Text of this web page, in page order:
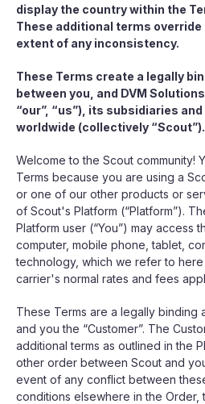
display the country within the
These additional terms
extent of any inconsistency.
These Terms create a legally
between you, and DVM
“our”, “us”), its subsidiaries
worldwide (collectively “Scout”).
Welcome to the Scout community!
Terms because you are using a
or one of our other products or
of Scout's Platform (“Platform”).
Platform user (“You”) may access
computer, mobile phone, tablet,
technology, which we refer to here
carrier's normal rates and fees
These Terms are a legally binding
and you the “Customer”. The
additional terms as outlined in the
other order between Scout and
event of any conflict between
conditions elsewhere in the Order,